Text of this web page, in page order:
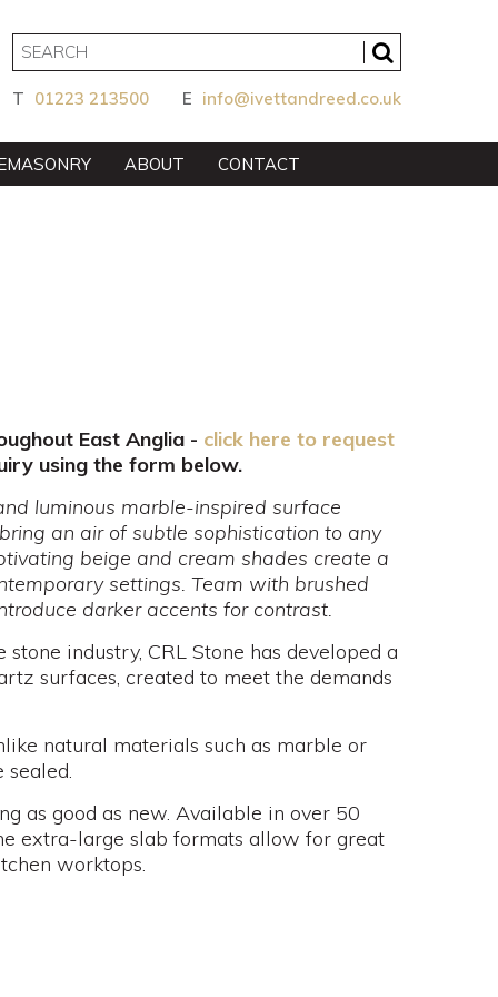
T 01223 213500 E info@ivettandreed.co.uk
ABOUT CONTACT
East Anglia - click here to request
using the form below.
luminous marble-inspired surface
an air of subtle sophistication to any
beige and cream shades create a
settings. Team with brushed
darker accents for contrast.
industry, CRL Stone has developed a
surfaces, created to meet the demands
natural materials such as marble or
sealed.
as good as new. Available in over 50
extra-large slab formats allow for great
worktops.